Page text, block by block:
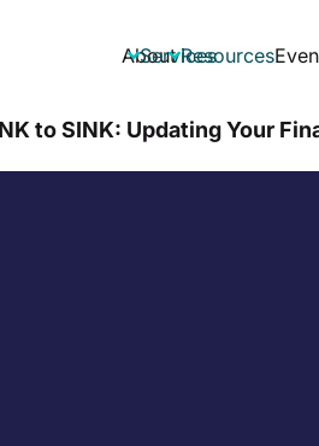
About
Services
Resources
to SINK: Updating Your